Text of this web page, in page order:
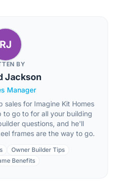
RJ
BY
Jackson
Manager
sales for Imagine Kit Homes
to go to for all your building
questions, and he'll
frames are the way to go.
Owner Builder Tips
Benefits